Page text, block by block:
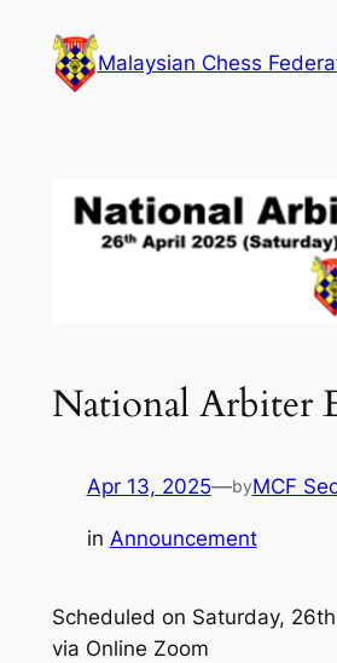
content
Malaysian Chess
National Arbiter
Apr 13, 2025—byMCF
in Announcement
Scheduled on Saturday,
via Online Zoom